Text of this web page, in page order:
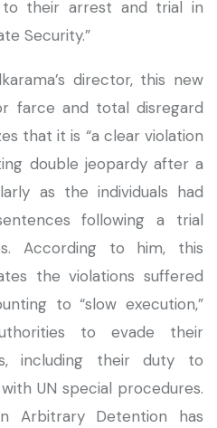
their arrest and trial in
Security.”
director, this new
farce and total disregard
that it is “a clear violation
double jeopardy after a
as the individuals had
following a trial
According to him, this
the violations suffered
to “slow execution,”
to evade their
including their duty to
UN special procedures.
Arbitrary Detention has